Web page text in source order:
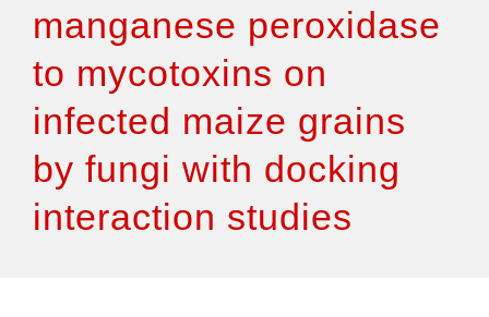
Articles
Features
manganese peroxidase
to mycotoxins on
infected maize grains
by fungi with docking
interaction studies